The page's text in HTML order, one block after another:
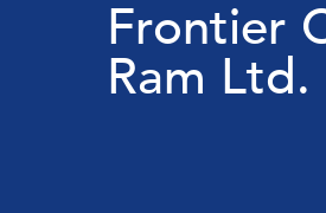
Frontier
Ram Ltd.